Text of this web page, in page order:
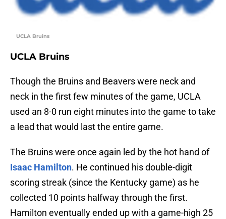
UCLA Bruins
UCLA Bruins
Though the Bruins and Beavers were neck and
neck in the first few minutes of the game, UCLA
used an 8-0 run eight minutes into the game to take
a lead that would last the entire game.
The Bruins were once again led by the hot hand of
Isaac Hamilton. He continued his double-digit
scoring streak (since the Kentucky game) as he
collected 10 points halfway through the first.
Hamilton eventually ended up with a game-high 25